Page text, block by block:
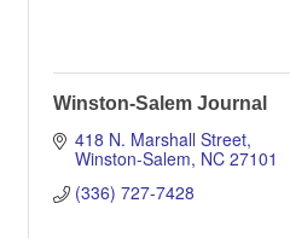
Winston-Salem Journal
418 N. Marshall Street
Winston-Salem NC 27101
(336) 727-7428